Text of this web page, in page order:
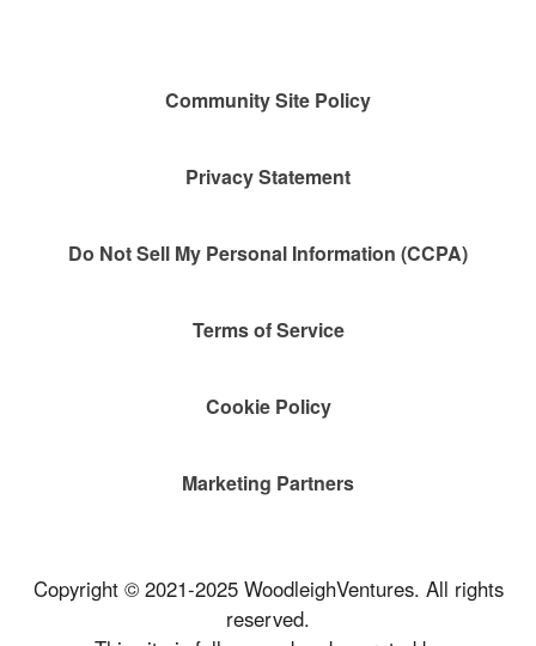
Community Site Policy
Privacy Statement
Do Not Sell My Personal Information (CCPA)
Terms of Service
Cookie Policy
Marketing Partners
Copyright © 2021-2025 WoodleighVentures. All rights
reserved.